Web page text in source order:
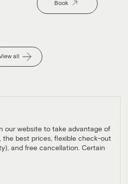
Book
all
our website to take advantage of
the best prices, flexible check-out
and free cancellation. Certain